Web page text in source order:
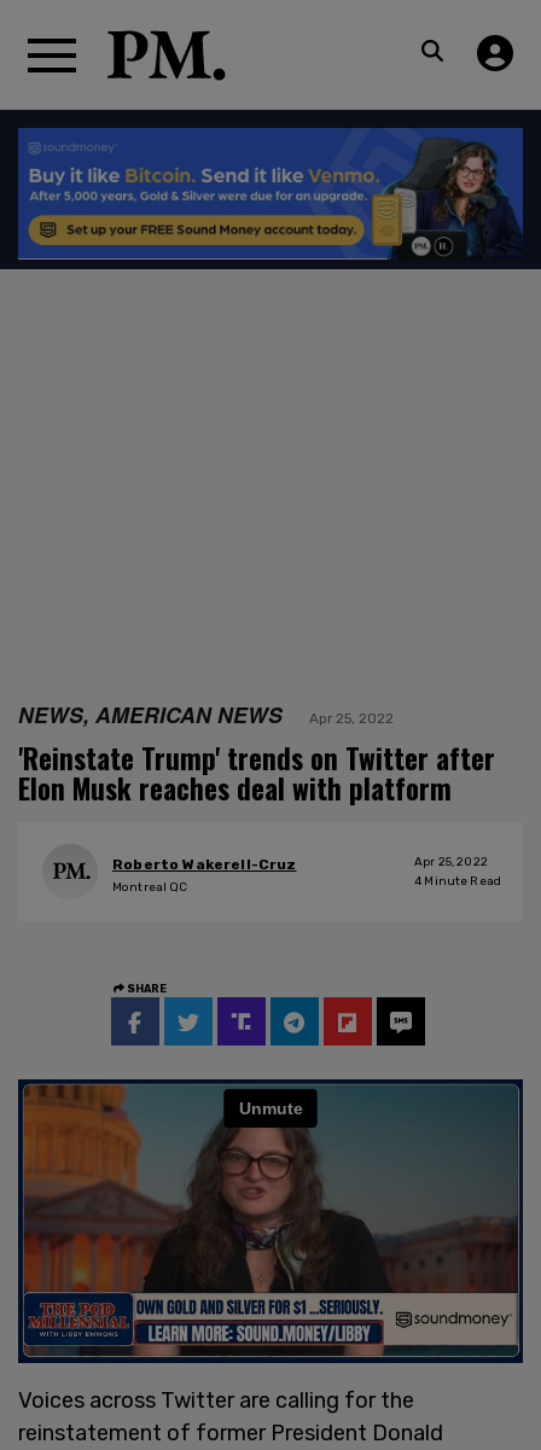
NEWS, AMERICAN NEWS Apr 25, 2022
'Reinstate Trump' trends on Twitter after
Elon Musk reaches deal with platform
Roberto Wakerell-Cruz
Montreal QC
Apr 25, 2022
4 Minute Read
SHARE
Voices across Twitter are calling for the
reinstatement of former President Donald